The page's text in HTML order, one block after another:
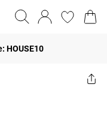
HOUSE10